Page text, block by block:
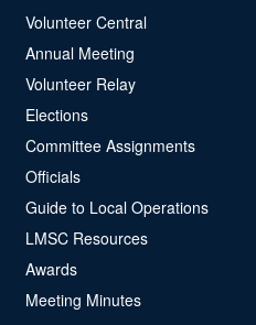
Volunteer Central
Annual Meeting
Volunteer Relay
Elections
Committee Assignments
Officials
Guide to Local Operations
LMSC Resources
Awards
Meeting Minutes